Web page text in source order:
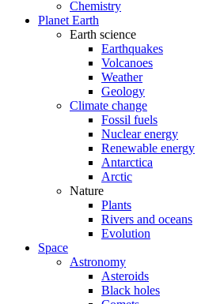
Chemistry
Planet Earth
Earth science
Earthquakes
Volcanoes
Weather
Geology
Climate change
Fossil fuels
Nuclear energy
Renewable energy
Antarctica
Arctic
Nature
Plants
Rivers and oceans
Evolution
Space
Astronomy
Asteroids
Black holes